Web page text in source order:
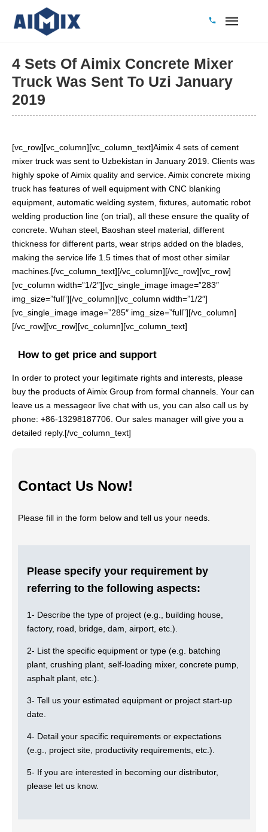
4 Sets Of Aimix Concrete Mixer
Truck Was Sent To Uzi January
2019
[vc_row][vc_column][vc_column_text]Aimix 4 sets of cement
mixer truck was sent to Uzbekistan in January 2019. Clients was
highly spoke of Aimix quality and service. Aimix concrete mixing
truck has features of well equipment with CNC blanking
equipment, automatic welding system, fixtures, automatic robot
welding production line (on trial), all these ensure the quality of
concrete. Wuhan steel, Baoshan steel material, different
thickness for different parts, wear strips added on the blades,
making the service life 1.5 times that of most other similar
machines.[/vc_column_text][/vc_column][/vc_row][vc_row]
[vc_column width=”1/2″][vc_single_image image=”283″
img_size=”full”][/vc_column][vc_column width=”1/2″]
[vc_single_image image=”285″ img_size=”full”][/vc_column]
[/vc_row][vc_row][vc_column][vc_column_text]
How to get price and support
In order to protect your legitimate rights and interests, please
buy the products of Aimix Group from formal channels. Your can
leave us a messageor live chat with us, you can also call us by
phone: +86-13298187706. Our sales manager will give you a
detailed reply.[/vc_column_text]
Contact Us Now!
Please fill in the form below and tell us your needs.
Please specify your requirement by
referring to the following aspects:
1- Describe the type of project (e.g., building house,
factory, road, bridge, dam, airport, etc.).
2- List the specific equipment or type (e.g. batching
plant, crushing plant, self-loading mixer, concrete pump,
asphalt plant, etc.).
3- Tell us your estimated equipment or project start-up
date.
4- Detail your specific requirements or expectations
(e.g., project site, productivity requirements, etc.).
5- If you are interested in becoming our distributor,
please let us know.